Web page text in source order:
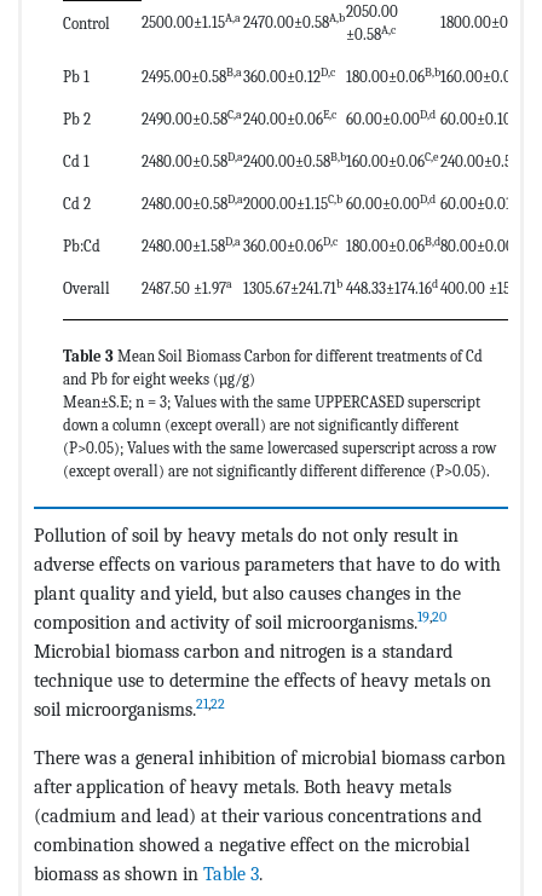
Control 2500.00±1.15A,a 2470.00±0.58A,b2050.00
±0.58A,c 1800.00±0.58
Pb 1 2495.00±0.58B,a360.00±0.12D,c 180.00±0.06B,b160.00±0.01
Pb 2 2490.00±0.58C,a240.00±0.06E,c 60.00±0.00D,d 60.00±0.10
Cd 1 2480.00±0.58D,a2400.00±0.58B,b160.00±0.06C,e240.00±0.51
Cd 2 2480.00±0.58D,a2000.00±1.15C,b 60.00±0.00D,d 60.00±0.01
Pb:Cd 2480.00±1.58D,a 360.00±0.06D,c 180.00±0.06B,d80.00±0.00
Overall 2487.50 ±1.97a 1305.67±241.71b 448.33±174.16d400.00 ±152.65
Table 3 Mean Soil Biomass Carbon for different treatments of Cd
and Pb for eight weeks (µg/g)
Mean±S.E; n = 3; Values with the same UPPERCASED superscript
down a column (except overall) are not significantly different
(P>0.05); Values with the same lowercased superscript across a row
(except overall) are not significantly different difference (P>0.05).
Pollution of soil by heavy metals do not only result in
adverse effects on various parameters that have to do with
plant quality and yield, but also causes changes in the
composition and activity of soil microorganisms.19,20
Microbial biomass carbon and nitrogen is a standard
technique use to determine the effects of heavy metals on
soil microorganisms.21,22
There was a general inhibition of microbial biomass carbon
after application of heavy metals. Both heavy metals
(cadmium and lead) at their various concentrations and
combination showed a negative effect on the microbial
biomass as shown in Table 3.